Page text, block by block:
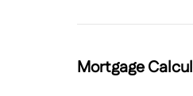
-Fine dining
Offered fully
five-star hotel
Mortgage